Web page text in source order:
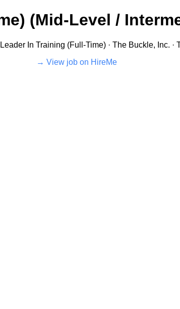
(Mid-Level /
In Training (Full-Time) · The Buckle, Inc. ·
View job on HireMe →